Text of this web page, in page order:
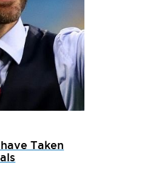
In August
Taken